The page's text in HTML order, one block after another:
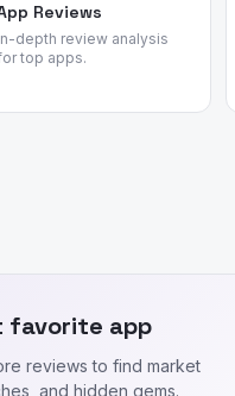
Reviews
depth review analysis
top apps.
favorite app
reviews to find market
and hidden gems.